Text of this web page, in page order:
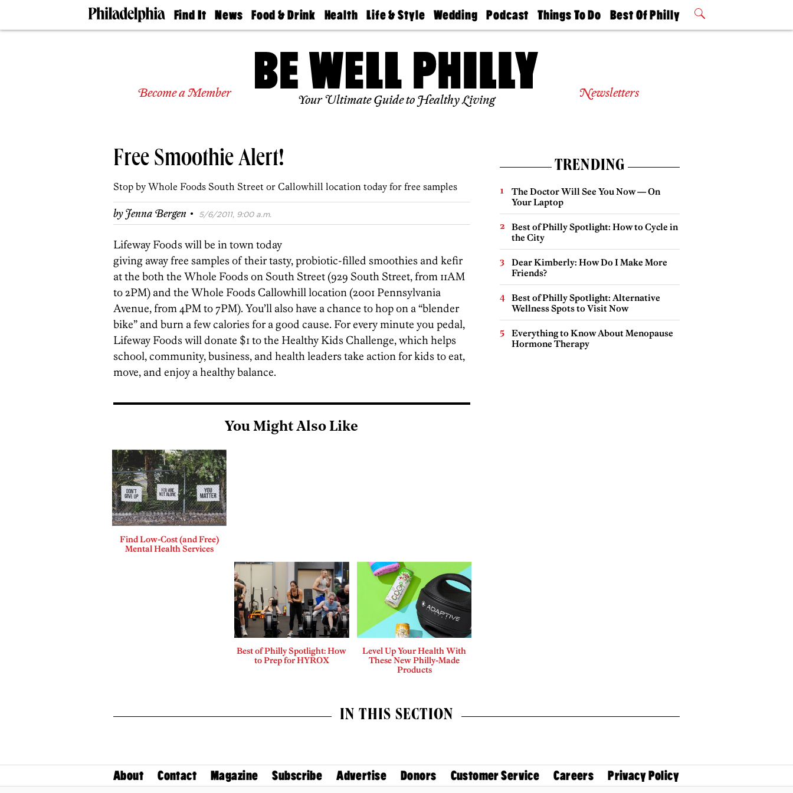
Find It
Doctors
Experts
Real
News
The
Food & Drink
50 Best
Jobs
Health
Find A
Find A
Doctor
Senior
Living
Life & Style
Real Estate
Travel
Wedding
Guides &
Find A
Wedding
Bubbly
Podcast
Philly
Today
Things To Do
Philly Mag
Best Of Philly
2026 Party
Become a Member Your Ultimate Guide to Healthy Living Newsletters
Free Smoothie Alert!
Stop by Whole Foods South Street or Callowhill location today for free samples
byJenna Bergen · 5/6/2011, 9:00 a.m.
Lifeway Foods will be in town today
giving away free samples of their tasty, probiotic-filled smoothies and kefir
at the both the Whole Foods on South Street (929 South Street, from 11AM
to 2PM) and the Whole Foods Callowhill location (2001 Pennsylvania
Avenue, from 4PM to 7PM). You’ll also have a chance to hop on a “blender
bike” and burn a few calories for a good cause. For every minute you pedal,
Lifeway Foods will donate $1 to the Healthy Kids Challenge, which helps
school, community, business, and health leaders take action for kids to eat,
move, and enjoy a healthy balance.
You Might Also Like
Find Low-Cost (and Free)
Mental Health Services
Best of Philly Spotlight: How
to Prep for HYROX
Level Up Your Health With
These New Philly-Made
Products
TRENDING
The Doctor Will See You Now — On
Your Laptop
Best of Philly Spotlight: How to Cycle in
the City
Dear Kimberly: How Do I Make More
Friends?
Best of Philly Spotlight: Alternative
Wellness Spots to Visit Now
Everything to Know About Menopause
Hormone Therapy
IN THIS SECTION
About Contact Magazine Subscribe Advertise Donors Customer Service Careers Privacy Policy